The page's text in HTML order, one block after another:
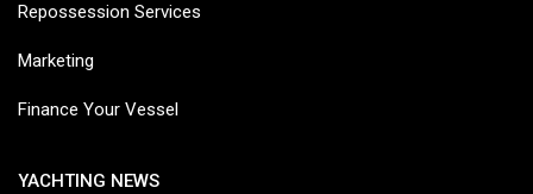
Repossession Services
Marketing
Finance Your Vessel
YACHTING NEWS